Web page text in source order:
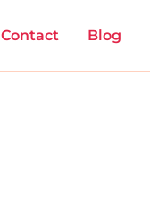
Contact Blog